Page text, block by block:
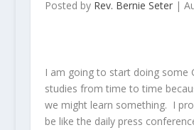
Posted by Rev. Bernie Seter |
I am going to start doing some
studies from time to time
we might learn something. I
be like the daily press